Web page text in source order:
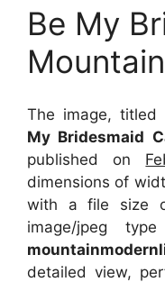
Be My
The image, titled
My Bridesmaid
published on
dimensions of
with a file size
image/jpeg
detailed view,